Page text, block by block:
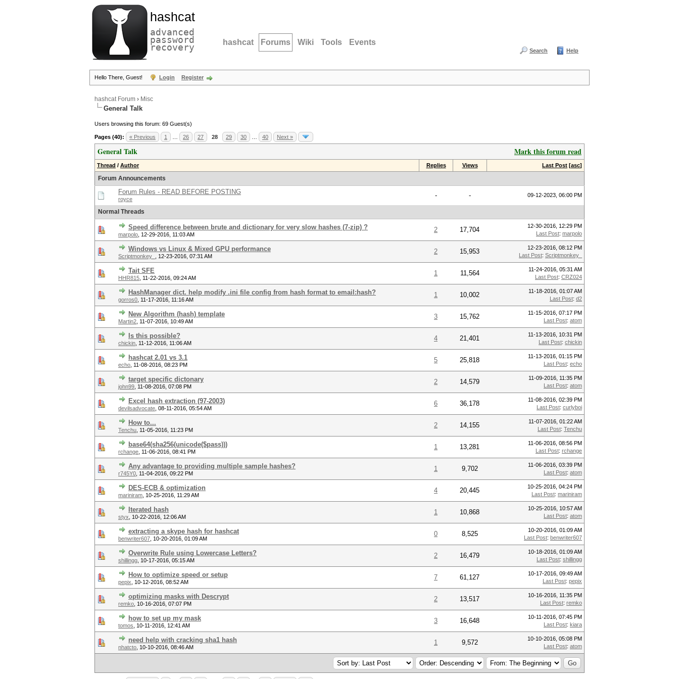
hashcat
advanced
password
recovery hashcat Forums Wiki Tools Events
Search Help
Hello There, Guest! Login Register
hashcat Forum › Misc
General Talk
Users browsing this forum: 69 Guest(s)
Pages (40): « Previous 1 26 27 28 29 30 40 Next »
Mark this forum read
General Talk
Thread / Author Replies Views Last Post [asc]
Forum Announcements
Forum Rules - READ BEFORE POSTING
royce - - 09-12-2023, 06:00 PM
Normal Threads
Speed difference between brute and dictionary for very slow hashes (7-zip) ?
marpolo 12-29-2016, 11:03 AM
2 17,704
12-30-2016, 12:29 PM
Last Post: marpolo
Windows vs Linux & Mixed GPU performance
Scriptmonkey_ 12-23-2016, 07:31 AM
2 15,953
12-23-2016, 08:12 PM
Last Post: Scriptmonkey_
Tait SFE
HHR815 11-22-2016, 09:24 AM
1 11,564
11-24-2016, 05:31 AM
Last Post: CRZ024
HashManager dict. help modify .ini file config from hash format to email:hash?
gorros0 11-17-2016, 11:16 AM
1 10,002
11-18-2016, 01:07 AM
Last Post: d2
New Algorithm (hash) template
Martin2 11-07-2016, 10:49 AM
3 15,762
11-15-2016, 07:17 PM
Last Post: atom
Is this possible?
chickin 11-12-2016, 11:06 AM
4 21,401
11-13-2016, 10:31 PM
Last Post: chickin
hashcat 2.01 vs 3.1
echo 11-08-2016, 08:23 PM
5 25,818
11-13-2016, 01:15 PM
Last Post: echo
target specific dictonary
john99 11-08-2016, 07:08 PM
2 14,579
11-09-2016, 11:35 PM
Last Post: atom
Excel hash extraction (97-2003)
devilsadvocate 08-11-2016, 05:54 AM
6 36,178
11-08-2016, 02:39 PM
Last Post: curlyboi
How to...
Tenchu 11-05-2016, 11:23 PM
2 14,155
11-07-2016, 01:22 AM
Last Post: Tenchu
base64(sha256(unicode($pass)))
rchange 11-06-2016, 08:41 PM
1 13,281
11-06-2016, 08:56 PM
Last Post: rchange
Any advantage to providing multiple sample hashes?
r745Y0 11-04-2016, 09:22 PM
1 9,702
11-06-2016, 03:39 PM
Last Post: atom
DES-ECB & optimization
mariniram 10-25-2016, 11:29 AM
4 20,445
10-25-2016, 04:24 PM
Last Post: mariniram
Iterated hash
styx 10-22-2016, 12:06 AM
1 10,868
10-25-2016, 10:57 AM
Last Post: atom
extracting a skype hash for hashcat
benwriter607 10-20-2016, 01:09 AM
0 8,525
10-20-2016, 01:09 AM
Last Post: benwriter607
Overwrite Rule using Lowercase Letters?
shillingg 10-17-2016, 05:15 AM
2 16,479
10-18-2016, 01:09 AM
Last Post: shillingg
How to optimize speed or setup
pepix 10-12-2016, 08:52 AM
7 61,127
10-17-2016, 09:49 AM
Last Post: pepix
optimizing masks with Descrypt
remko 10-16-2016, 07:07 PM
2 13,517
10-16-2016, 11:35 PM
Last Post: remko
how to set up my mask
tomos 10-11-2016, 12:41 AM
3 16,648
10-11-2016, 07:45 PM
Last Post: kiara
need help with cracking sha1 hash
nhatcto 10-10-2016, 08:46 AM
1 9,572
10-10-2016, 05:08 PM
Last Post: atom